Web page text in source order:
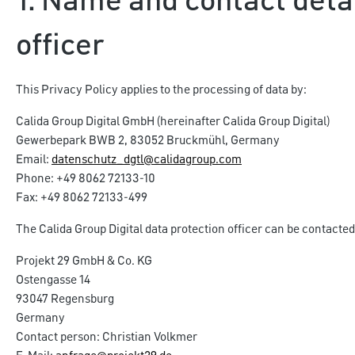
officer
This Privacy Policy applies to the processing of data by:
Calida Group Digital GmbH (hereinafter Calida Group Digital)
Gewerbepark BWB 2, 83052 Bruckmühl, Germany
Email: datenschutz_dgtl@calidagroup.com
Phone: +49 8062 72133-10
Fax: +49 8062 72133-499
The Calida Group Digital data protection officer can be
Projekt 29 GmbH & Co. KG
Ostengasse 14
93047 Regensburg
Germany
Contact person: Christian Volkmer